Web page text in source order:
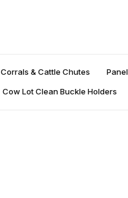
Corrals & Cattle Chutes
Cow Lot Clean Buckle Holders